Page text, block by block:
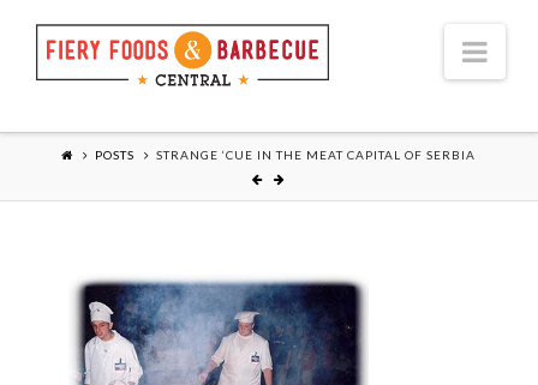
POSTS STRANGE ‘CUE IN THE MEAT CAPITAL OF SERBIA